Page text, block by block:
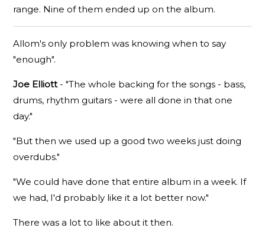
range. Nine of them ended up on the album.
Allom's only problem was knowing when to say
"enough".
Joe Elliott- "The whole backing for the songs - bass,
drums, rhythm guitars - were all done in that one
day."
"But then we used up a good two weeks just doing
overdubs."
"We could have done that entire album in a week. If
we had, I'd probably like it a lot better now."
There was a lot to like about it then.